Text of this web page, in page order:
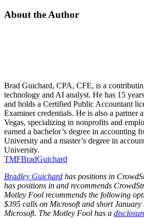
About the Author
Brad Guichard, CPA, CFE, is a
technology and AI analyst. He has 15
and holds a Certified Public Accountant
Examiner credentials. He is also a partner
Vegas, specializing in nonprofits and
earned a bachelor’s degree in accounting
University and a master’s degree in
University.
TMFBradGuichard
Bradley Guichard has positions in
has positions in and recommends
Motley Fool recommends the following
$395 calls on Microsoft and short
Microsoft. The Motley Fool has a